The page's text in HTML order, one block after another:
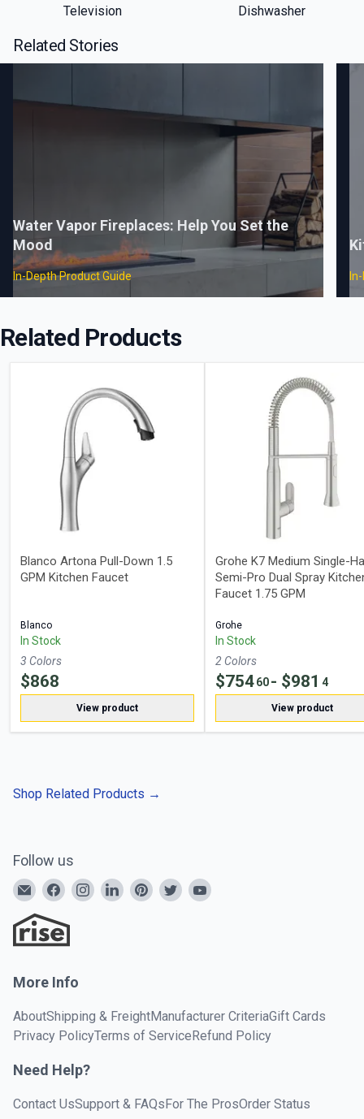
Television Dishwasher
Related Stories
Water Vapor Fireplaces: Help You Set the
Mood
In-Depth Product Guide
Related Products
Blanco Artona Pull-Down 1.5
GPM Kitchen Faucet
Blanco
In Stock
3 Colors
$868
View product
Grohe K7 Medium Single-
Semi-Pro Dual Spray
Faucet 1.75 GPM
Grohe
In Stock
2 Colors
$75460- $981 4
View product
Shop Related Products →
Follow us
More Info
AboutShipping & FreightManufacturer CriteriaGift Cards
Privacy PolicyTerms of ServiceRefund Policy
Need Help?
Contact UsSupport & FAQsFor The ProsOrder Status